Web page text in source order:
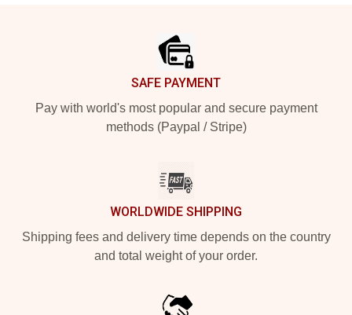
SAFE PAYMENT
Pay with world's most popular and secure payment
methods (Paypal / Stripe)
WORLDWIDE SHIPPING
Shipping fees and delivery time depends on the country
and total weight of your order.